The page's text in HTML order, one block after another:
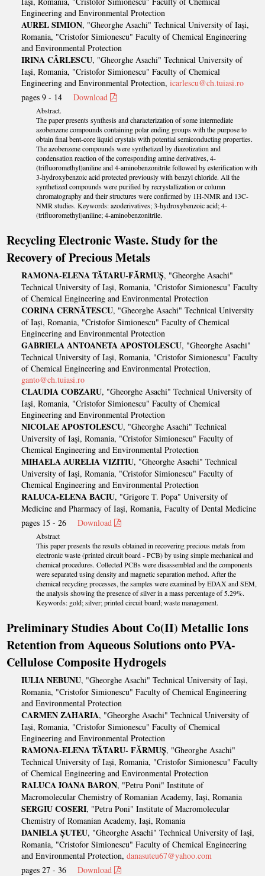
Engineering and Environmental Protection
AUREL SIMION, "Gheorghe Asachi" Technical University of Iași,
Romania, "Cristofor Simionescu" Faculty of Chemical Engineering
and Environmental Protection
IRINA CÂRLESCU, "Gheorghe Asachi" Technical University of
Iași, Romania, "Cristofor Simionescu" Faculty of Chemical
Engineering and Environmental Protection,icarlescu@ch.tuiasi.ro
pages 9 - 14Download
Abstract.
The paper presents synthesis and characterization of some intermediate
azobenzene compounds containing polar ending groups with the purpose to
obtain final bent-core liquid crystals with potential semiconducting properties.
The azobenzene compounds were synthetized by diazotization and
condensation reaction of the corresponding amine derivatives, 4-
(trifluoromethyl)aniline and 4-aminobenzonitrile followed by esterification with
3-hydroxybenzoic acid protected previously with benzyl chloride. All the
synthetized compounds were purified by recrystallization or column
chromatography and their structures were confirmed by 1H-NMR and 13C-
NMR studies. Keywords: azoderivatives; 3-hydroxybenzoic acid; 4-
(trifluoromethyl)aniline; 4-aminobenzonitrile.
Recycling Electronic Waste. Study for the
Recovery of Precious Metals
RAMONA-ELENA TĂTARU-FĂRMUȘ, "Gheorghe Asachi"
Technical University of Iași, Romania, "Cristofor Simionescu" Faculty
of Chemical Engineering and Environmental Protection
CORINA CERNĂTESCU, "Gheorghe Asachi" Technical University
of Iași, Romania, "Cristofor Simionescu" Faculty of Chemical
Engineering and Environmental Protection
GABRIELA ANTOANETA APOSTOLESCU, "Gheorghe Asachi"
Technical University of Iași, Romania, "Cristofor Simionescu" Faculty
of Chemical Engineering and Environmental Protection,
ganto@ch.tuiasi.ro
CLAUDIA COBZARU, "Gheorghe Asachi" Technical University of
Iași, Romania, "Cristofor Simionescu" Faculty of Chemical
Engineering and Environmental Protection
NICOLAE APOSTOLESCU, "Gheorghe Asachi" Technical
University of Iași, Romania, "Cristofor Simionescu" Faculty of
Chemical Engineering and Environmental Protection
MIHAELA AURELIA VIZITIU, "Gheorghe Asachi" Technical
University of Iași, Romania, "Cristofor Simionescu" Faculty of
Chemical Engineering and Environmental Protection
RALUCA-ELENA BACIU, "Grigore T. Popa" University of
Medicine and Pharmacy of Iaşi, Romania, Faculty of Dental Medicine
pages 15 - 26Download
Abstract
This paper presents the results obtained in recovering precious metals from
electronic waste (printed circuit board - PCB) by using simple mechanical and
chemical procedures. Collected PCBs were disassembled and the components
were separated using density and magnetic separation method. After the
chemical recycling processes, the samples were examined by EDAX and SEM,
the analysis showing the presence of silver in a mass percentage of 5.29%.
Keywords: gold; silver; printed circuit board; waste management.
Preliminary Studies About Co(II) Metallic Ions
Retention from Aqueous Solutions onto PVA-
Cellulose Composite Hydrogels
IULIA NEBUNU, "Gheorghe Asachi" Technical University of Iași,
Romania, "Cristofor Simionescu" Faculty of Chemical Engineering
and Environmental Protection
CARMEN ZAHARIA, "Gheorghe Asachi" Technical University of
Iași, Romania, "Cristofor Simionescu" Faculty of Chemical
Engineering and Environmental Protection
RAMONA-ELENA TĂTARU- FĂRMUȘ, "Gheorghe Asachi"
Technical University of Iași, Romania, "Cristofor Simionescu" Faculty
of Chemical Engineering and Environmental Protection
RALUCA IOANA BARON, "Petru Poni" Institute of
Macromolecular Chemistry of Romanian Academy, Iași, Romania
SERGIU COSERI, "Petru Poni" Institute of Macromolecular
Chemistry of Romanian Academy, Iași, Romania
DANIELA ȘUTEU, "Gheorghe Asachi" Technical University of Iași,
Romania, "Cristofor Simionescu" Faculty of Chemical Engineering
and Environmental Protection,danasuteu67@yahoo.com
pages 27 - 36Download